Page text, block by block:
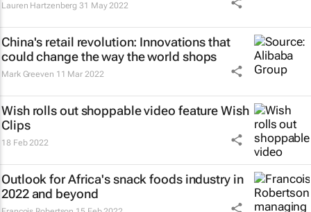
Lauren Hartzenberg 31 May 2022
China's retail revolution: Innovations that
could change the way the world shops
Mark Greeven 11 Mar 2022
Wish rolls out shoppable video feature Wish
Clips
18 Feb 2022
Outlook for Africa's snack foods industry in
2022 and beyond